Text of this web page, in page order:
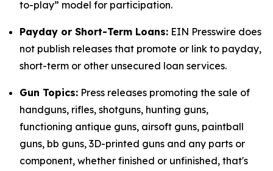
to-play” model for participation.
Payday or Short-Term Loans: EIN Presswire does
not publish releases that promote or link to payday,
short-term or other unsecured loan services.
Gun Topics: Press releases promoting the sale of
handguns, rifles, shotguns, hunting guns,
functioning antique guns, airsoft guns, paintball
guns, bb guns, 3D-printed guns and any parts or
component, whether finished or unfinished, that's